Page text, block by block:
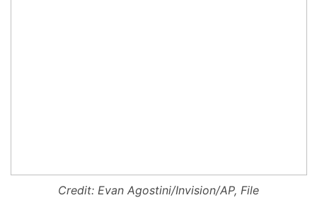
Credit: Evan Agostini/Invision/AP, File